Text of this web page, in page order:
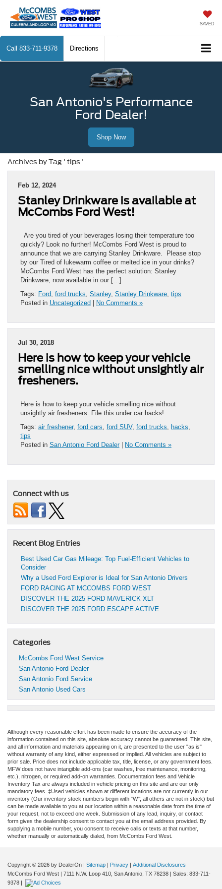
SAVED
Call 833-711-9378 Directions
San Antonio's Performance
Ford Dealer!
Shop Now
Archives by Tag ' tips '
Feb 12, 2024
Stanley Drinkware is available at
McCombs Ford West!
Are you tired of your beverages losing their temperature too
quickly? Look no further! McCombs Ford West is proud to
announce that we are carrying Stanley Drinkware. Please stop
by our Tired of lukewarm coffee or melted ice in your drinks?
McCombs Ford West has the perfect solution: Stanley
Drinkware, now available in our […]
Tags: Ford ford trucks Stanley, Stanley Drinkware tips
Posted in Uncategorized No Comments »
Jul 30, 2018
Here is how to keep your vehicle
smelling nice without unsightly air
fresheners.
Here is how to keep your vehicle smelling nice without
unsightly air fresheners. File this under car hacks!
Tags: air freshener, ford cars ford SUV, ford trucks hacks
tips
Posted in San Antonio Ford Dealer| No Comments »
Connect with us
Recent Blog Entries
Best Used Car Gas Mileage: Top Fuel-Efficient Vehicles to
Consider
Why a Used Ford Explorer is Ideal for San Antonio Drivers
FORD RACING AT MCCOMBS FORD WEST
DISCOVER THE 2025 FORD MAVERICK XLT
DISCOVER THE 2025 FORD ESCAPE ACTIVE
Categories
McCombs Ford West Service
San Antonio Ford Dealer
San Antonio Ford Service
San Antonio Used Cars
Although every reasonable effort has been made to ensure the accuracy of the
information contained on this site, absolute accuracy cannot be guaranteed. This site,
and all information and materials appearing on it, are presented to the user "as is"
without warranty of any kind, either expressed or implied. All vehicles are subject to
prior sale. Price does not include applicable tax, title, license, or any government fees.
MFW does not have intangible add-ons (car washes, free maintenance, monitoring,
etc.), nitrogen, or required add-on warranties. Documentation fees and Vehicle
Inventory Tax are always included in vehicle pricing on this site and are our only
mandatory fees. ‡Used vehicles shown at different locations are not currently in our
inventory (Our inventory stock numbers begin with "W"; all others are not in stock) but
can be made available to you at our location within a reasonable date from the time of
your request, not to exceed one week. Submission of any lead, inquiry, or contact
form gives the dealership consent to contact you at the email address provided. By
supplying a mobile number, you consent to receive calls or texts at that number,
whether manually or automatically dialed, from McCombs Ford West.
Copyright © 2026 by DealerOn | Sitemap | Privacy | Additional Disclosures
McCombs Ford West | 7111 N.W. Loop 410, San Antonio, TX 78238 | Sales: 833-711-
9378 |